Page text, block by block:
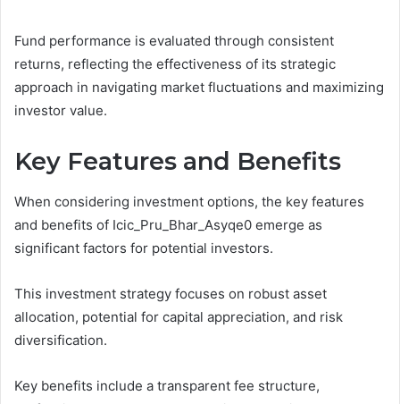
Fund performance is evaluated through consistent
returns, reflecting the effectiveness of its strategic
approach in navigating market fluctuations and maximizing
investor value.
Key Features and Benefits
When considering investment options, the key features
and benefits of Icic_Pru_Bhar_Asyqe0 emerge as
significant factors for potential investors.
This investment strategy focuses on robust asset
allocation, potential for capital appreciation, and risk
diversification.
Key benefits include a transparent fee structure,